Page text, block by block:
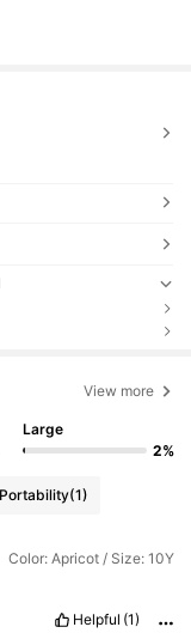
View more
Large
2%
(1)
Color: Apricot / Size: 10Y
Helpful (1)